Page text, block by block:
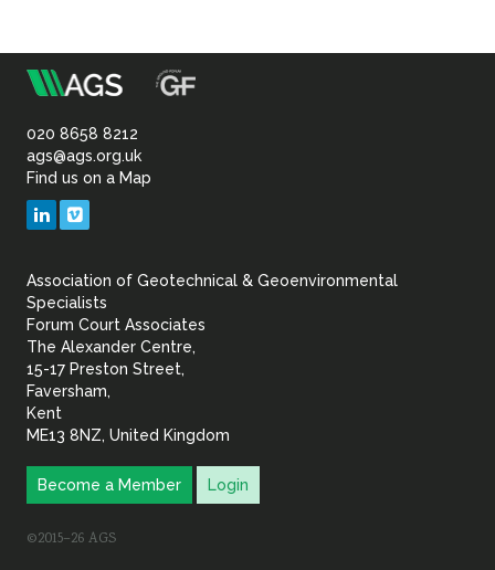
Association
of
Geotechnical
Geoenvironmental
020 8658 8212
ags@ags.org.uk
Find us on a Map
LinkedIn
Association of Geotechnical & Geoenvironmental
Specialists
Forum Court Associates
The Alexander Centre,
15-17 Preston Street,
Faversham,
Kent
ME13 8NZ, United Kingdom
Become a Member Login
©2015–26 AGS